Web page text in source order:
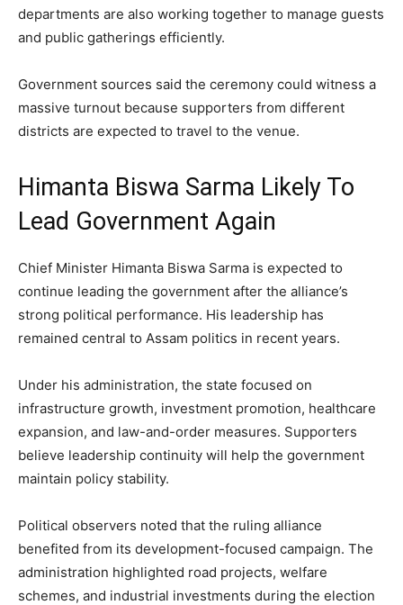
departments are also working together to manage guests
and public gatherings efficiently.
Government sources said the ceremony could witness a
massive turnout because supporters from different
districts are expected to travel to the venue.
Himanta Biswa Sarma Likely To
Lead Government Again
Chief Minister Himanta Biswa Sarma is expected to
continue leading the government after the alliance’s
strong political performance. His leadership has
remained central to Assam politics in recent years.
Under his administration, the state focused on
infrastructure growth, investment promotion, healthcare
expansion, and law-and-order measures. Supporters
believe leadership continuity will help the government
maintain policy stability.
Political observers noted that the ruling alliance
benefited from its development-focused campaign. The
administration highlighted road projects, welfare
schemes, and industrial investments during the election